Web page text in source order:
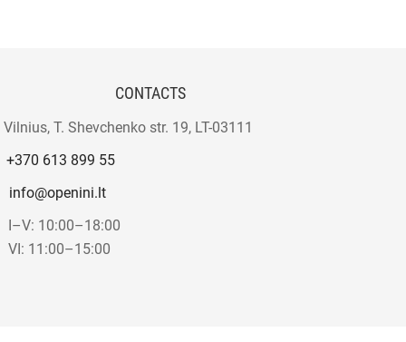
CONTACTS
Vilnius, T. Shevchenko str. 19, LT-03111
+370 613 899 55
info@openini.lt
I–V: 10:00–18:00
VI: 11:00–15:00